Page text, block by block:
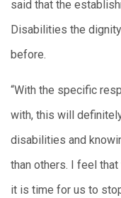
said that the
Disabilities the
before.
“With the specific
with, this will
disabilities and
than others. I feel
it is time for us to